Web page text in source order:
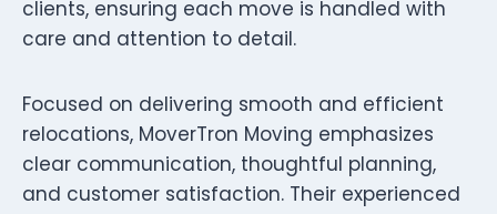
clients, ensuring each move is handled with
care and attention to detail.
Focused on delivering smooth and efficient
relocations, MoverTron Moving emphasizes
clear communication, thoughtful planning,
and customer satisfaction. Their experienced